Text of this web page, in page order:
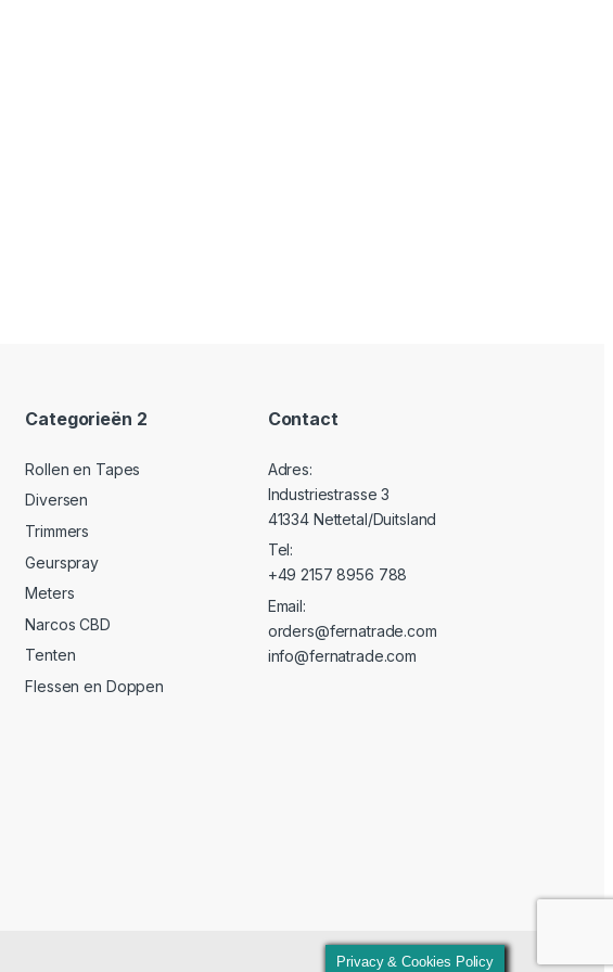
Categorieën 2
Rollen en Tapes
Diversen
Trimmers
Geurspray
Meters
Narcos CBD
Tenten
Flessen en Doppen
Contact
Adres:
Industriestrasse 3
41334 Nettetal/Duitsland
Tel:
+49 2157 8956 788
Email:
orders@fernatrade.com
info@fernatrade.com
Privacy & Cookies Policy